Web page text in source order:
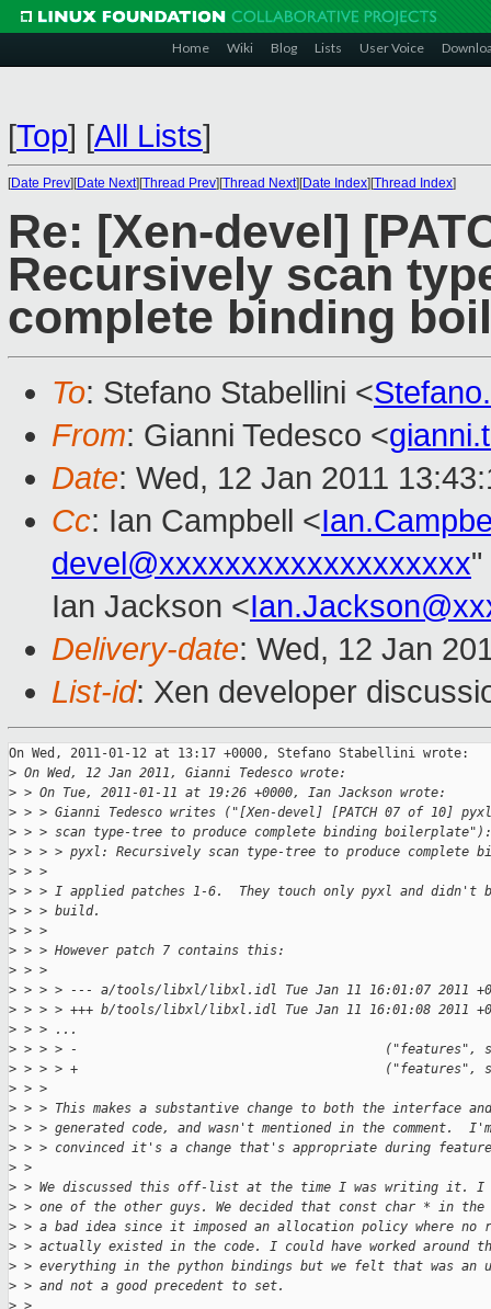
Home Wiki Blog Lists User Voice
[Top] [All Lists]
[Date Prev][Date Next][Thread Prev][Thread Next][Date Index][Thread Index]
Re: [Xen-devel]
Recursively scan
complete binding
To: Stefano Stabellini <
From: Gianni Tedesco <
Date: Wed, 12 Jan 2011
Cc: Ian Campbell <
devel@xxxxxxxxxxxxxxxxxxx"
Ian Jackson <
Delivery-date: Wed, 12 Jan
List-id: Xen developer
On Wed, 2011-01-12 at 13:17 +0000, Stefano Stabellini wrote:
> On Wed, 12 Jan 2011, Gianni Tedesco wrote:
> > On Tue, 2011-01-11 at 19:26 +0000, Ian Jackson wrote:
> > > Gianni Tedesco writes ("[Xen-devel] [PATCH 07 of 10]
> > > scan type-tree to produce complete binding boilerplate"):
> > > > pyxl: Recursively scan type-tree to produce complete
> > >
> > > I applied patches 1-6.  They touch only pyxl and didn't
> > > build.
> > >
> > > However patch 7 contains this:
> > >
> > > > --- a/tools/libxl/libxl.idl Tue Jan 11 16:01:07 2011
> > > > +++ b/tools/libxl/libxl.idl Tue Jan 11 16:01:08 2011
> > > ...
> > > > -                                        ("features",
> > > > +                                        ("features",
> > >
> > > This makes a substantive change to both the interface
> > > generated code, and wasn't mentioned in the comment.
> > > convinced it's a change that's appropriate during
> >
> > We discussed this off-list at the time I was writing it. I
> > one of the other guys. We decided that const char * in the
> > a bad idea since it imposed an allocation policy where no
> > actually existed in the code. I could have worked around
> > everything in the python bindings but we felt that was an
> > and not a good precedent to set.
> >